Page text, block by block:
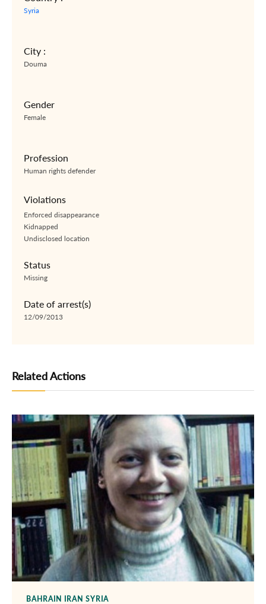
Syria
City :
Douma
Gender
Female
Profession
Human rights defender
Violations
Enforced disappearance
Kidnapped
Undisclosed location
Status
Missing
Date of arrest(s)
12/09/2013
Related Actions
BAHRAIN IRAN SYRIA